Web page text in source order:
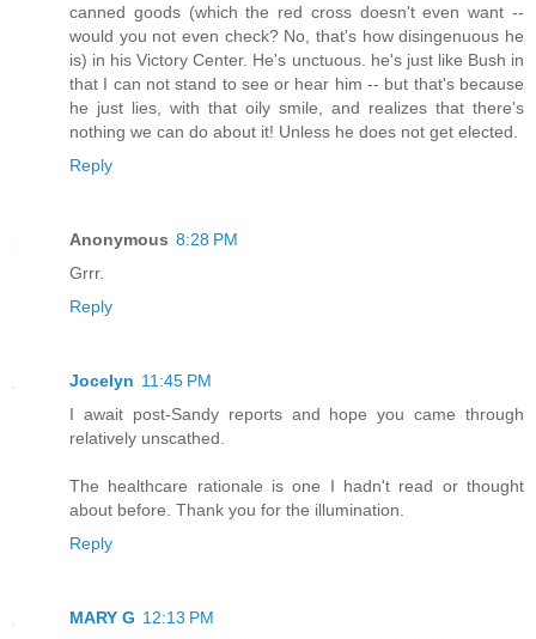
canned goods (which the red cross doesn't even want --
would you not even check? No, that's how disingenuous he
is) in his Victory Center. He's unctuous. he's just like Bush in
that I can not stand to see or hear him -- but that's because
he just lies, with that oily smile, and realizes that there's
nothing we can do about it! Unless he does not get elected.
Reply
Anonymous 8:28 PM
Grrr.
Reply
Jocelyn 11:45 PM
I await post-Sandy reports and hope you came through
relatively unscathed.
The healthcare rationale is one I hadn't read or thought
about before. Thank you for the illumination.
Reply
MARY G 12:13 PM